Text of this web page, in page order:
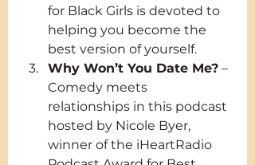
for Black Girls is devoted to
helping you become the
best version of yourself.
Why Won’t You Date Me? –
Comedy meets
relationships in this podcast
hosted by Nicole Byer,
winner of the iHeartRadio